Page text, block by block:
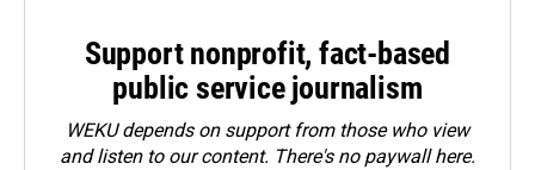
Support nonprofit, fact-based
public service journalism
WEKU depends on support from those who view
and listen to our content. There's no paywall here.